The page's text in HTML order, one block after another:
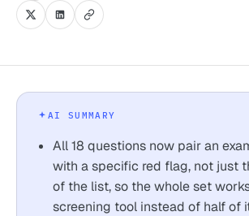
AI SUMMARY
All 18 questions now pair an
with a specific red flag, not just
of the list, so the whole set
screening tool instead of half of